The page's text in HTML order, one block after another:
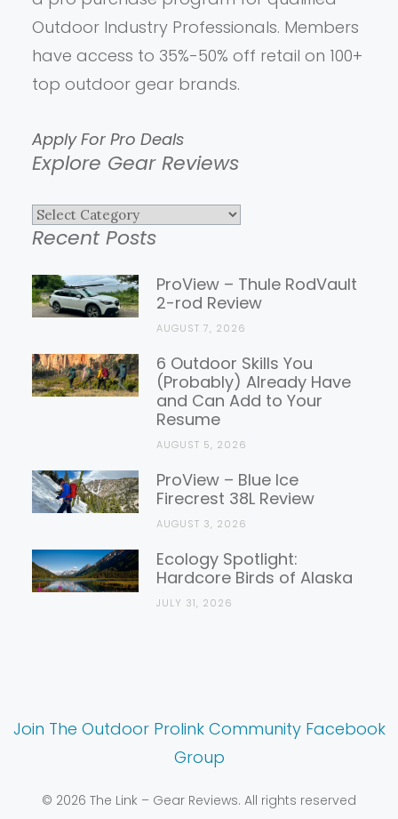
Outdoor Industry Professionals. Members
have access to 35%-50% off retail on 100+
top outdoor gear brands.
Apply For Pro Deals
Explore Gear Reviews
Explore
Gear
Reviews
Recent Posts
ProView – Thule RodVault
2-rod Review
AUGUST 7, 2026
6 Outdoor Skills You
(Probably) Already Have
and Can Add to Your
Resume
AUGUST 5, 2026
ProView – Blue Ice
Firecrest 38L Review
AUGUST 3, 2026
Ecology Spotlight:
Hardcore Birds of Alaska
JULY 31, 2026
Join The Outdoor Prolink Community Facebook
Group
© 2026 The Link – Gear Reviews. All rights reserved